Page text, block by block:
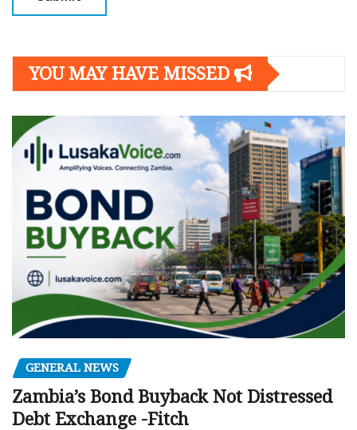
YOU MAY HAVE MISSED
GENERAL NEWS
Zambia’s Bond Buyback Not Distressed
Debt Exchange -Fitch